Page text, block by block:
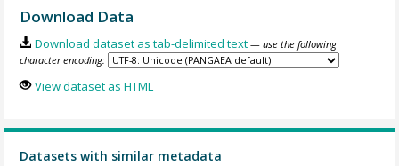
Download Data
Download dataset as tab-delimited text — use the following
character encoding:
View dataset as HTML
Datasets with similar metadata